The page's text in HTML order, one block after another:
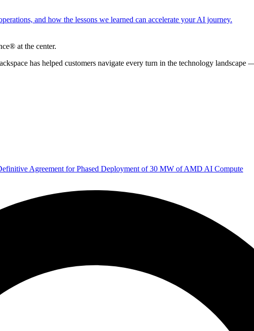
and how the lessons we learned can accelerate your AI journey.
at the center.
has helped customers navigate every turn in the technology
Agreement for Phased Deployment of 30 MW of AMD AI Compute